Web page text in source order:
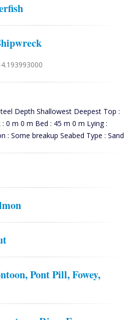
Depth Shallowest Deepest Top :
0 m 0 m Bed : 45 m 0 m Lying :
: Some breakup Seabed Type : Sand
Pont Pill, Fowey,